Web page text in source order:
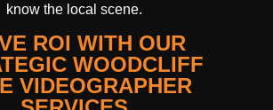
know the local scene.
ROI WITH OUR
WOODCLIFF
VIDEOGRAPHER